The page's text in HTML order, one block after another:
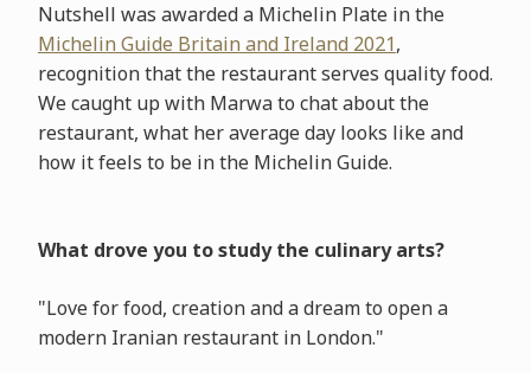
Nutshell was awarded a Michelin Plate in the
Michelin Guide Britain and Ireland 2021,
recognition that the restaurant serves quality food.
We caught up with Marwa to chat about the
restaurant, what her average day looks like and
how it feels to be in the Michelin Guide.
What drove you to study the culinary arts?
"Love for food, creation and a dream to open a
modern Iranian restaurant in London."